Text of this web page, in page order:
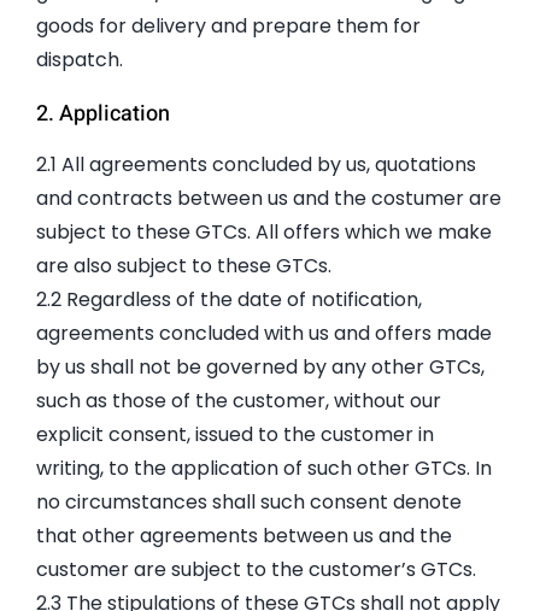
goods for delivery and prepare them for
dispatch.
2. Application
2.1 All agreements concluded by us, quotations
and contracts between us and the costumer are
subject to these GTCs. All offers which we make
are also subject to these GTCs.
2.2 Regardless of the date of notification,
agreements concluded with us and offers made
by us shall not be governed by any other GTCs,
such as those of the customer, without our
explicit consent, issued to the customer in
writing, to the application of such other GTCs. In
no circumstances shall such consent denote
that other agreements between us and the
customer are subject to the customer’s GTCs.
2.3 The stipulations of these GTCs shall not apply